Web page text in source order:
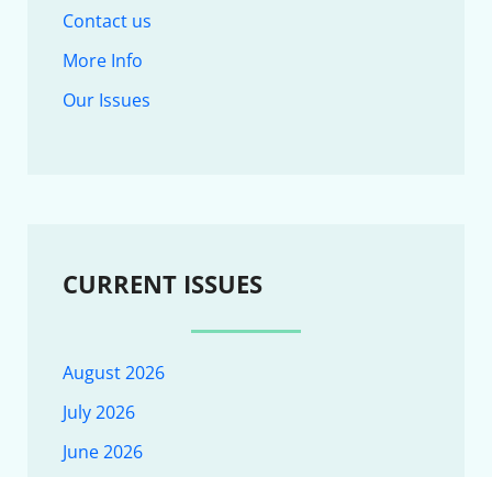
Contact us
More Info
Our Issues
CURRENT ISSUES
August 2026
July 2026
June 2026